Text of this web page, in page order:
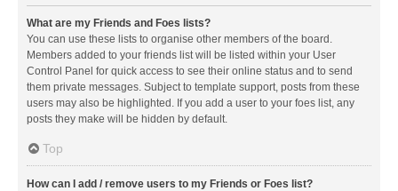
What are my Friends and Foes lists?
You can use these lists to organise other members of the board.
Members added to your friends list will be listed within your User
Control Panel for quick access to see their online status and to send
them private messages. Subject to template support, posts from these
users may also be highlighted. If you add a user to your foes list, any
posts they make will be hidden by default.
Top
How can I add / remove users to my Friends or Foes list?